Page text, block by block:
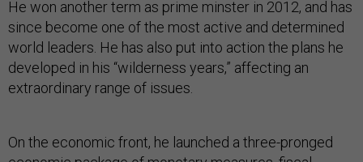
He won another term as prime minster in 2012, and has
since become one of the most active and determined
world leaders. He has also put into action the plans he
developed in his “wilderness years,” affecting an
extraordinary range of issues.
On the economic front, he launched a three-pronged